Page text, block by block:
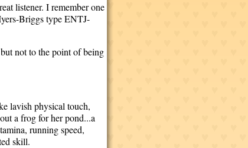
listener. I remember one
Briggs type ENTJ-
not to the point of being
lavish physical touch,
a frog for her pond...a
running speed,
skill.